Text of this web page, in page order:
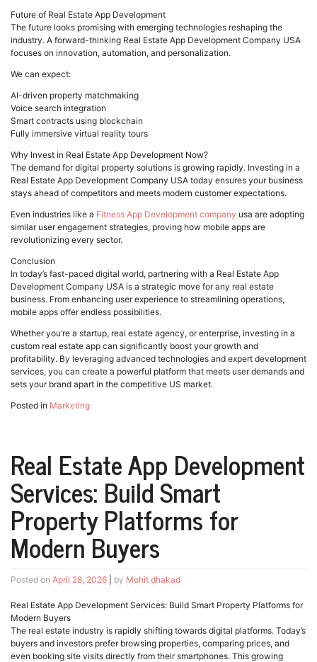
Future of Real Estate App Development
The future looks promising with emerging technologies reshaping the
industry. A forward-thinking Real Estate App Development Company USA
focuses on innovation, automation, and personalization.
We can expect:
AI-driven property matchmaking
Voice search integration
Smart contracts using blockchain
Fully immersive virtual reality tours
Why Invest in Real Estate App Development Now?
The demand for digital property solutions is growing rapidly. Investing in a
Real Estate App Development Company USA today ensures your business
stays ahead of competitors and meets modern customer expectations.
Even industries like a Fitness App Development company usa are adopting
similar user engagement strategies, proving how mobile apps are
revolutionizing every sector.
Conclusion
In today’s fast-paced digital world, partnering with a Real Estate App
Development Company USA is a strategic move for any real estate
business. From enhancing user experience to streamlining operations,
mobile apps offer endless possibilities.
Whether you’re a startup, real estate agency, or enterprise, investing in a
custom real estate app can significantly boost your growth and
profitability. By leveraging advanced technologies and expert development
services, you can create a powerful platform that meets user demands and
sets your brand apart in the competitive US market.
Posted in Marketing
Real Estate App Development
Services: Build Smart
Property Platforms for
Modern Buyers
Posted on April 28, 2026 by Mohit dhakad
Real Estate App Development Services: Build Smart Property Platforms for
Modern Buyers
The real estate industry is rapidly shifting towards digital platforms. Today’s
buyers and investors prefer browsing properties, comparing prices, and
even booking site visits directly from their smartphones. This growing